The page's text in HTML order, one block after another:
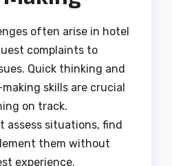
often arise in hotel
complaints to
Quick thinking and
skills are crucial
on track.
assess situations, find
them without
experience.